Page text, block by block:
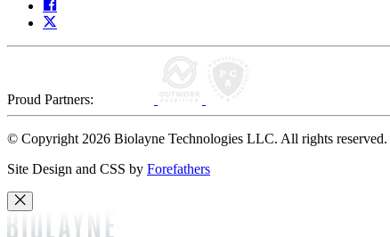
Proud Partners:
© Copyright 2026 Biolayne Technologies LLC. All rights reserved.
Site Design and CSS by Forefathers